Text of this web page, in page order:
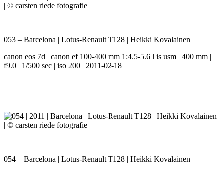
053 – Barcelona | Lotus-Renault T128 | Heikki Kovalainen
canon eos 7d | canon ef 100-400 mm 1:4.5-5.6 l is usm | 400 mm |
f9.0 | 1/500 sec | iso 200 | 2011-02-18
054 – Barcelona | Lotus-Renault T128 | Heikki Kovalainen